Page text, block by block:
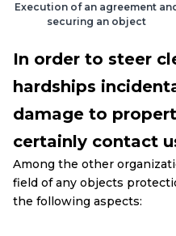
Execution of an agreement
securing an object
In order to steer
hardships
damage to
certainly contact
Among the other
field of any objects
the following aspects: